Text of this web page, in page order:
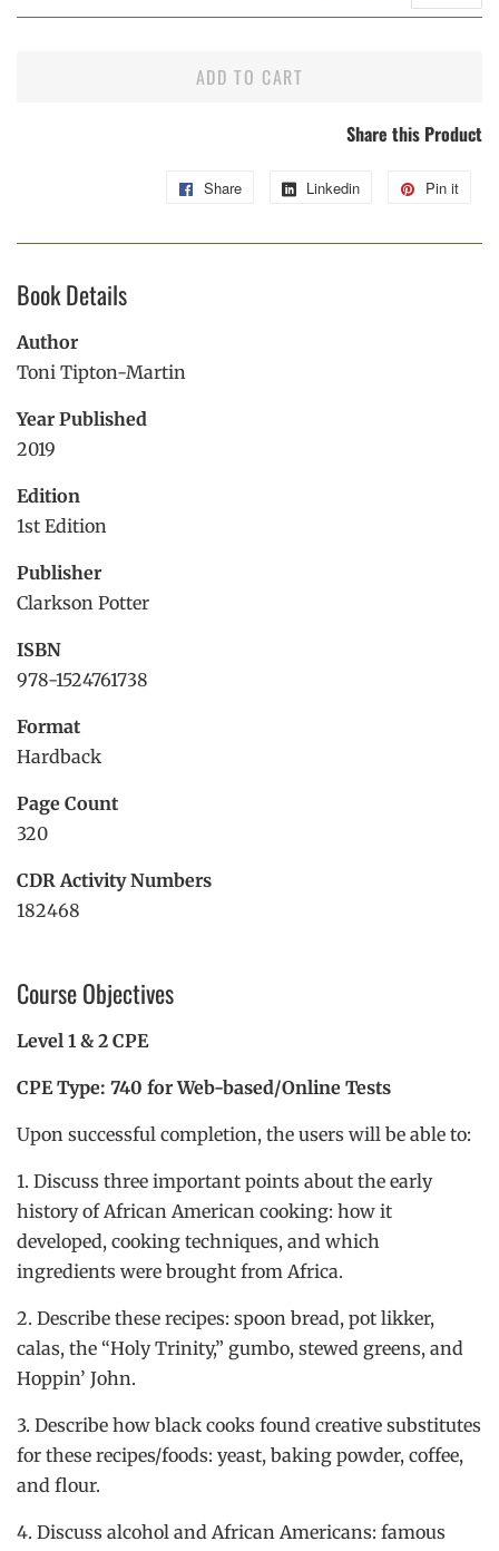
price
price
ADD TO CART
Share this Product
Share
Share
Linkedin
Share
Pin it
Book Details
Author
Toni Tipton-Martin
Year Published
2019
Edition
1st Edition
Publisher
Clarkson Potter
ISBN
978-1524761738
Format
Hardback
Page Count
320
CDR Activity Numbers
182468
Course Objectives
Level 1 & 2 CPE
CPE Type: 740 for Web-based/Online Tests
Upon successful completion, the users will be able to:
1. Discuss three important points about the early
history of African American cooking: how it
developed, cooking techniques, and which
ingredients were brought from Africa.
2. Describe these recipes: spoon bread, pot likker,
calas, the “Holy Trinity,” gumbo, stewed greens, and
Hoppin’ John.
3. Describe how black cooks found creative substitutes
for these recipes/foods: yeast, baking powder, coffee,
and flour.
4. Discuss alcohol and African Americans: famous